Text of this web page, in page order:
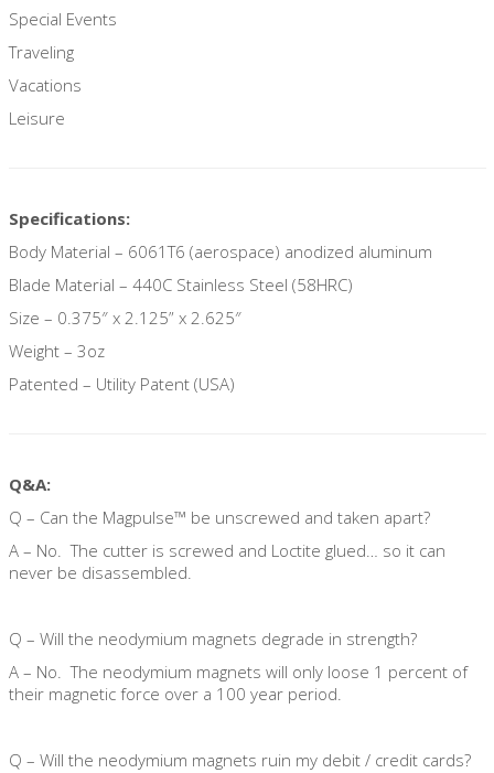
Special Events
Traveling
Vacations
Leisure
Specifications:
Body Material – 6061T6 (aerospace) anodized aluminum
Blade Material – 440C Stainless Steel (58HRC)
Size – 0.375″ x 2.125” x 2.625″
Weight – 3oz
Patented – Utility Patent (USA)
Q&A:
Q – Can the Magpulse™ be unscrewed and taken apart?
A – No. The cutter is screwed and Loctite glued… so it can
never be disassembled.
Q – Will the neodymium magnets degrade in strength?
A – No. The neodymium magnets will only loose 1 percent of
their magnetic force over a 100 year period.
Q – Will the neodymium magnets ruin my debit / credit cards?